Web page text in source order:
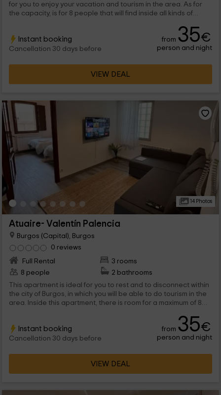
for you to enjoy your vacation and tourism in the area. As for
the capacity, is for 8 people that will find inside all kinds of
Instant booking
Cancellation 30 days before
from 35€
person and night
VIEW DEAL
14 Photos
Atuaire- Valentín Palencia
Burgos (Capital), Burgos
0 reviews
Full Rental
3 rooms
8 people
2 bathrooms
This apartment is ideal for you to rest and to disconnect within
the city of Burgos, in which you will be able to do tourism in the
area. Inside this apartment, there is room for a maximum of 8
Instant booking
Cancellation 30 days before
from 35€
person and night
VIEW DEAL